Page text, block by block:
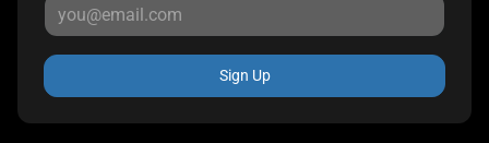
Sign Up